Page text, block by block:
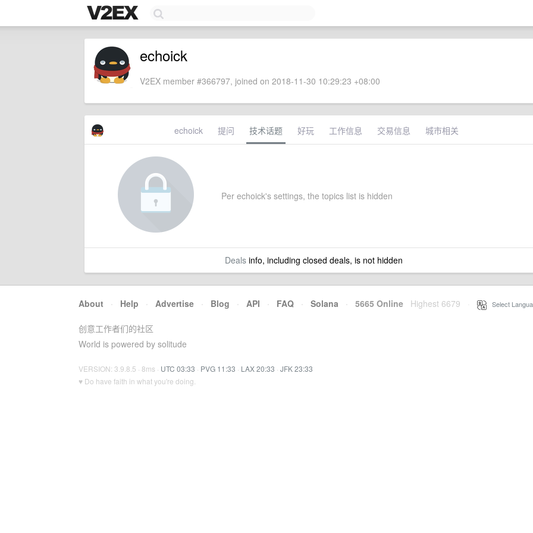
echoick
V2EX member #366797, joined on 2018-11-30 10:29:23 +08:00
echoick 提问 技术话题 好玩 工作信息 交易信息 城市相关
Per echoick's settings, the topics list is hidden
Dealsinfo, including closed deals, is not hidden
About · Help · Advertise · Blog · API · FAQ · Solana · 5665 Online Highest 6679 Select
创意工作者们的社区
World is powered by solitude
VERSION: 3.9.8.5 · 8ms · UTC 03:33 · PVG 11:33 · LAX 20:33 · JFK 23:33
♥ Do have faith in what you're doing.